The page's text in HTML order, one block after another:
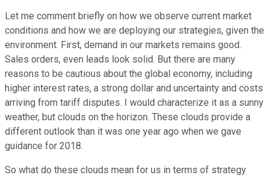
Let me comment briefly on how we observe current market
conditions and how we are deploying our strategies, given the
environment. First, demand in our markets remains good.
Sales orders, even leads look solid. But there are many
reasons to be cautious about the global economy, including
higher interest rates, a strong dollar and uncertainty and costs
arriving from tariff disputes. I would characterize it as a sunny
weather, but clouds on the horizon. These clouds provide a
different outlook than it was one year ago when we gave
guidance for 2018.
So what do these clouds mean for us in terms of strategy